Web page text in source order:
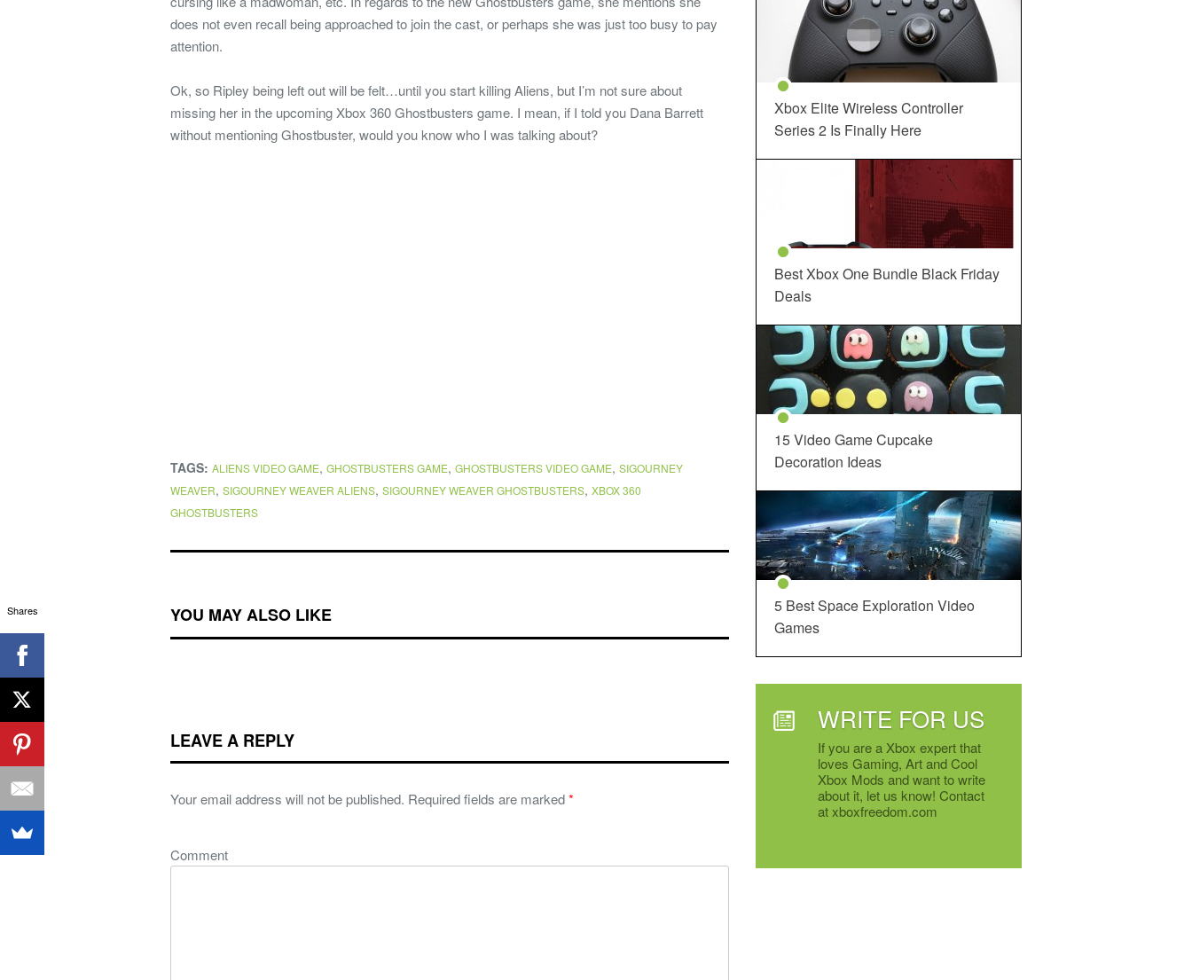
does not even recall being approached to join the cast, or perhaps she was just too busy to pay
attention.
Ok, so Ripley being left out will be felt…until you start killing Aliens, but I’m not sure about
missing her in the upcoming Xbox 360 Ghostbusters game. I mean, if I told you Dana Barrett
without mentioning Ghostbuster, would you know who I was talking about?
TAGS: ALIENS VIDEO GAME, GHOSTBUSTERS GAME, GHOSTBUSTERS VIDEO GAME, SIGOURNEY
WEAVER, SIGOURNEY WEAVER ALIENS, SIGOURNEY WEAVER GHOSTBUSTERS, XBOX 360
GHOSTBUSTERS
YOU MAY ALSO LIKE
LEAVE A REPLY
Your email address will not be published. Required fields are marked*
Comment
Xbox Elite Wireless Controller
Series 2 Is Finally Here
Best Xbox One Bundle Black Friday
Deals
15 Video Game Cupcake
Decoration Ideas
5 Best Space Exploration Video
Games
WRITE FOR US
If you are a Xbox expert that
loves Gaming, Art and Cool
Xbox Mods and want to write
about it, let us know! Contact
at xboxfreedom.com
Shares